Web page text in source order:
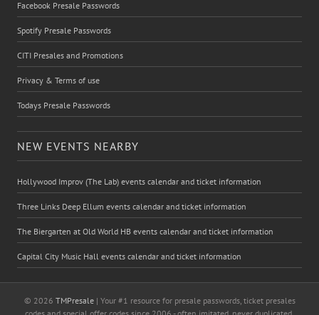
Facebook Presale Passwords
Spotify Presale Passwords
CITI Presales and Promotions
Privacy & Terms of use
Todays Presale Passwords
NEW EVENTS NEARBY
Hollywood Improv (The Lab) events calendar and ticket information
Three Links Deep Ellum events calendar and ticket information
The Biergarten at Old World HB events calendar and ticket information
Capital City Music Hall events calendar and ticket information
© 2026 TMPresale| Your #1 resource for presale passwords, ticket presales